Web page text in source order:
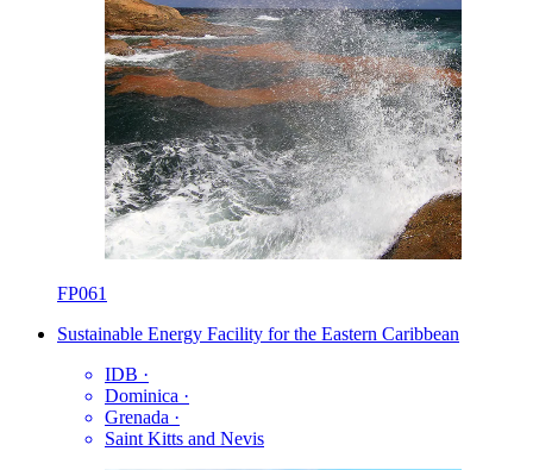
FP061
Sustainable Energy Facility for the Eastern Caribbean
IDB ·
Dominica ·
Grenada ·
Saint Kitts and Nevis